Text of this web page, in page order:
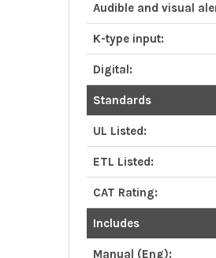
Audible and visual
K-type input:
Digital:
Standards
UL Listed:
ETL Listed:
CAT Rating:
Includes
Manual (Eng):